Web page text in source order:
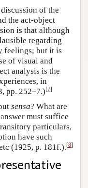
of the
the act-object
is that although
regarding
feelings; but it is
of visual and
analysis is the
in
pp. 252–7.)[7]
sensa? What are
must suffice
particulars,
have such
(1925, p. 181f.).[8]